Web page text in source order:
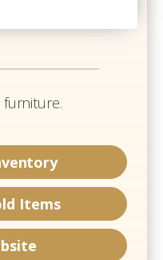
furniture.
Items